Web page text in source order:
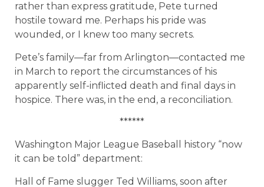
rather than express gratitude, Pete turned
hostile toward me. Perhaps his pride was
wounded, or I knew too many secrets.
Pete’s family—far from Arlington—contacted me
in March to report the circumstances of his
apparently self-inflicted death and final days in
hospice. There was, in the end, a reconciliation.
******
Washington Major League Baseball history “now
it can be told” department:
Hall of Fame slugger Ted Williams, soon after